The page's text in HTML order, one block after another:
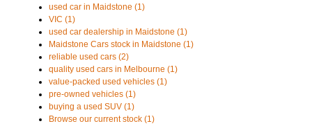
used car in Maidstone (1)
VIC (1)
used car dealership in Maidstone (1)
Maidstone Cars stock in Maidstone (1)
reliable used cars (2)
quality used cars in Melbourne (1)
value-packed used vehicles (1)
pre-owned vehicles (1)
buying a used SUV (1)
Browse our current stock (1)